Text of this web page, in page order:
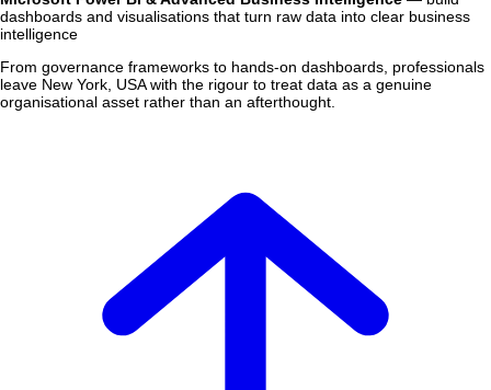
dashboards and visualisations that turn raw data into clear business
intelligence
From governance frameworks to hands-on dashboards, professionals
leave New York, USA with the rigour to treat data as a genuine
organisational asset rather than an afterthought.